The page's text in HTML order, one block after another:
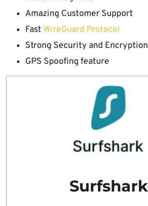
Amazing Customer Support
Fast WireGuard Protocol
Strong Security and Encryption
GPS Spoofing feature
Surfshark